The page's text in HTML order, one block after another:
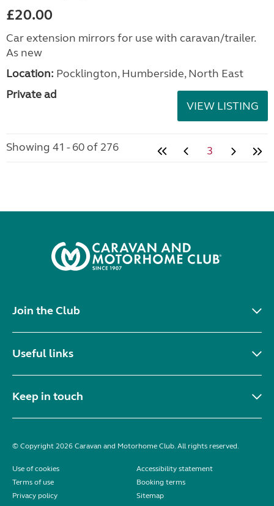
£20.00
Car extension mirrors for use with caravan/trailer.
As new
Location: Pocklington, Humberside, North East
Private ad
VIEW LISTING
Showing 41 - 60 of 276 3
Join the Club
Useful links
Keep in touch
© Copyright 2026 Caravan and Motorhome Club. All rights reserved.
Use of cookies
Accessibility statement
Terms of use
Booking terms
Privacy policy
Sitemap